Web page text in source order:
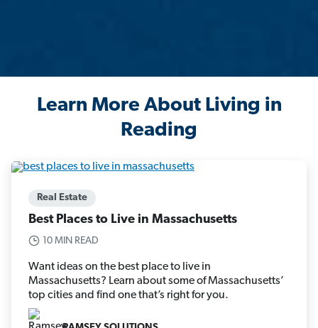
Learn More About Living in
Reading
Real Estate
Best Places to Live in Massachusetts
10 MIN READ
Want ideas on the best place to live in
Massachusetts? Learn about some of Massachusetts’
top cities and find one that’s right for you.